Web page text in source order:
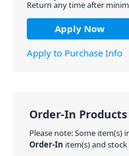
Return any time after
Apply Now
Apply to Purchase Info
Order-In Products
Please note: Some item(s)
Order-In item(s) and